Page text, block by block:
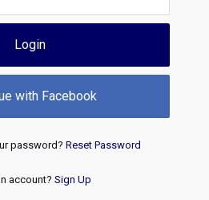
Login
with Facebook
password? Reset Password
account? Sign Up